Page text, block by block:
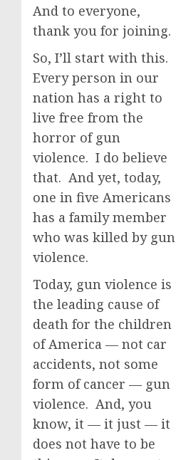
And to everyone,
thank you for joining.
So, I’ll start with this.
Every person in our
nation has a right to
live free from the
horror of gun
violence. I do believe
that. And yet, today,
one in five Americans
has a family member
who was killed by gun
violence.
Today, gun violence is
the leading cause of
death for the children
of America — not car
accidents, not some
form of cancer — gun
violence. And, you
know, it — it just — it
does not have to be